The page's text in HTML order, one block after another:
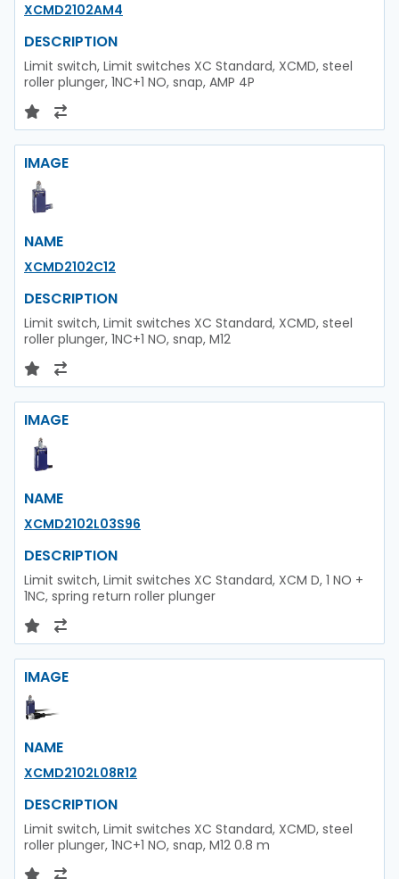
XCMD2102AM4
DESCRIPTION
Limit switch, Limit switches XC Standard, XCMD, steel
roller plunger, 1NC+1 NO, snap, AMP 4P
IMAGE
NAME
XCMD2102C12
DESCRIPTION
Limit switch, Limit switches XC Standard, XCMD, steel
roller plunger, 1NC+1 NO, snap, M12
IMAGE
NAME
XCMD2102L03S96
DESCRIPTION
Limit switch, Limit switches XC Standard, XCM D, 1 NO +
1NC, spring return roller plunger
IMAGE
NAME
XCMD2102L08R12
DESCRIPTION
Limit switch, Limit switches XC Standard, XCMD, steel
roller plunger, 1NC+1 NO, snap, M12 0.8 m